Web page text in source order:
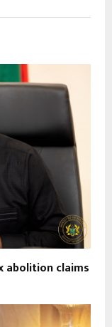
abolition claims